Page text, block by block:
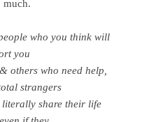
much.
who you think will
you
others who need help,
strangers
share their life